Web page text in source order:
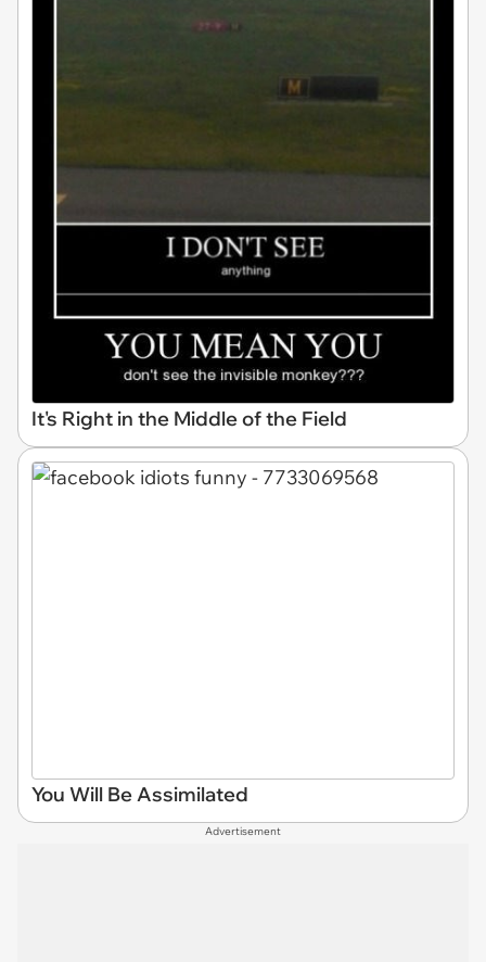
It's Right in the Middle of the Field
You Will Be Assimilated
Advertisement